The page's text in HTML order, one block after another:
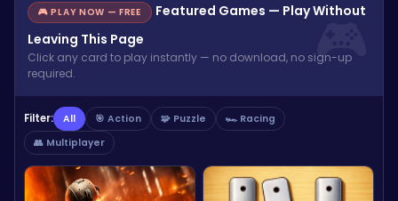
🎮 PLAY NOW — FREE
Featured Games — Play Without
Leaving This Page
Click any card to play instantly — no download, no sign-up
required.
Filter: All 🎯 Action 🧩 Puzzle
🏎️ Racing
👥 Multiplayer